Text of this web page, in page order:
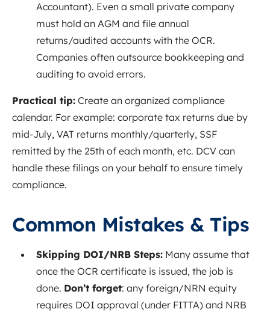
Accountant). Even a small private company
must hold an AGM and file annual
returns/audited accounts with the OCR.
Companies often outsource bookkeeping and
auditing to avoid errors.
Practical tip: Create an organized compliance
calendar. For example: corporate tax returns due by
mid-July, VAT returns monthly/quarterly, SSF
remitted by the 25th of each month, etc. DCV can
handle these filings on your behalf to ensure timely
compliance.
Common Mistakes & Tips
Skipping DOI/NRB Steps: Many assume that
once the OCR certificate is issued, the job is
done. Don’t forget: any foreign/NRN equity
requires DOI approval (under FITTA) and NRB